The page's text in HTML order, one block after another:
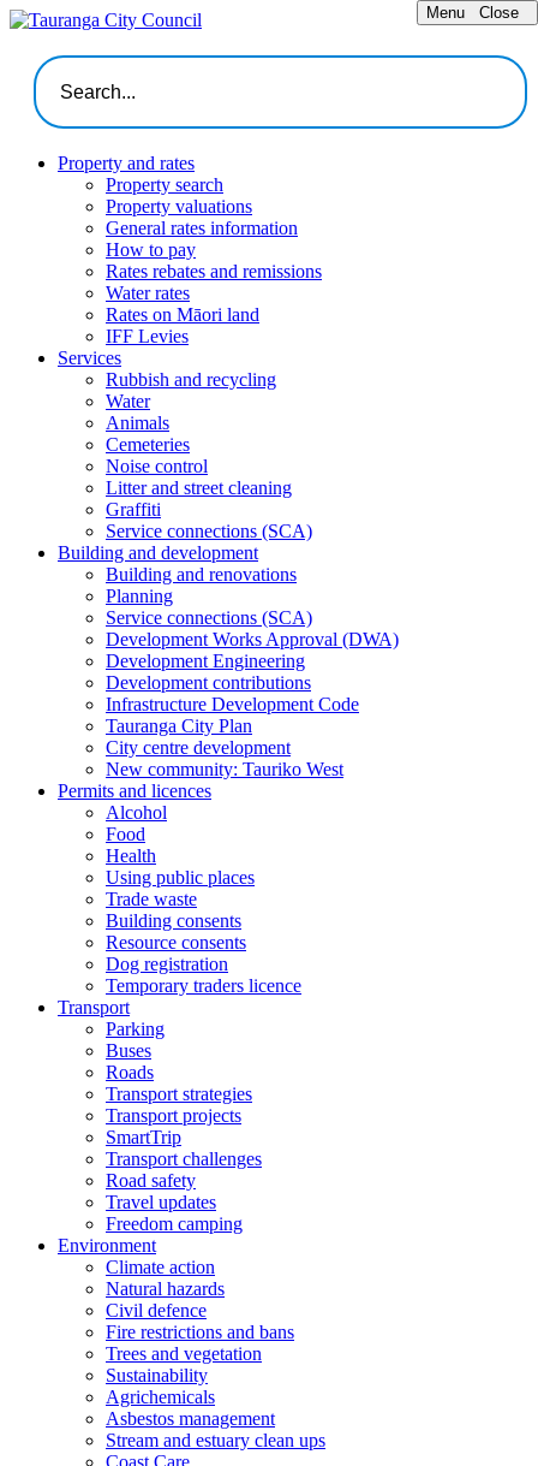
Menu Close
Property and rates
Property search
Property valuations
General rates information
How to pay
Rates rebates and remissions
Water rates
Rates on Māori land
IFF Levies
Services
Rubbish and recycling
Water
Animals
Cemeteries
Noise control
Litter and street cleaning
Graffiti
Service connections (SCA)
Building and development
Building and renovations
Planning
Service connections (SCA)
Development Works Approval (DWA)
Development Engineering
Development contributions
Infrastructure Development Code
Tauranga City Plan
City centre development
New community: Tauriko West
Permits and licences
Alcohol
Food
Health
Using public places
Trade waste
Building consents
Resource consents
Dog registration
Temporary traders licence
Transport
Parking
Buses
Roads
Transport strategies
Transport projects
SmartTrip
Transport challenges
Road safety
Travel updates
Freedom camping
Environment
Climate action
Natural hazards
Civil defence
Fire restrictions and bans
Trees and vegetation
Sustainability
Agrichemicals
Asbestos management
Stream and estuary clean ups
Coast Care